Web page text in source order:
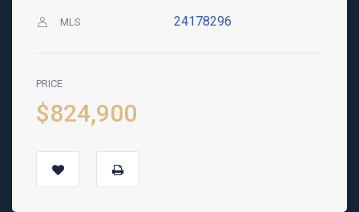
MLS 24178296
PRICE
$824,900